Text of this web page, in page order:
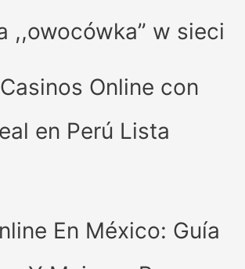
,,owocówka” w sieci
Online con
en Perú Lista
En México: Guía